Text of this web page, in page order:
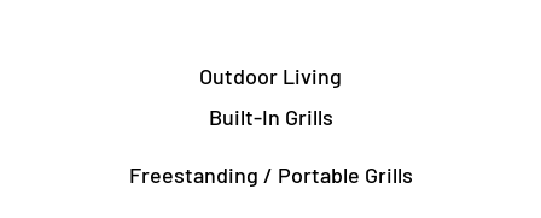
Outdoor Living
Built-In Grills
Freestanding / Portable Grills